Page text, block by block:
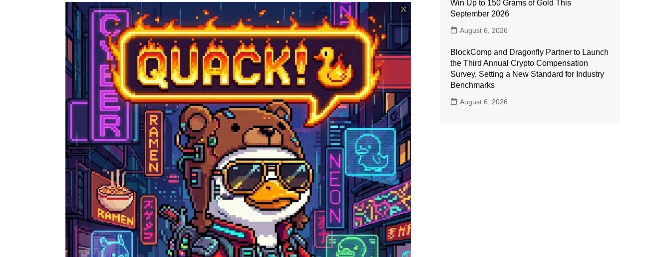
Win Up to 150 Grams of Gold This
September 2026
August 6, 2026
BlockComp and Dragonfly Partner to Launch
the Third Annual Crypto Compensation
Survey, Setting a New Standard for Industry
Benchmarks
August 6, 2026